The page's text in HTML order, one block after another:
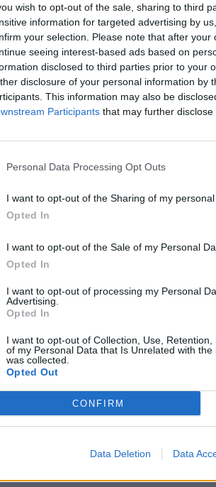
wish to opt-out of the sale, sharing to third
information for targeted advertising by
your selection. Please note that after
seeing interest-based ads based on
disclosed to third parties prior to your
disclosure of your personal information by
This information may also be
Participants that may further
Personal Data Processing Opt Outs
I want to opt-out of the Sharing of my personal
Opted In
I want to opt-out of the Sale of my Personal
Opted In
I want to opt-out of processing my Personal
Advertising.
Opted In
I want to opt-out of Collection, Use,
of my Personal Data that Is Unrelated with
was collected.
Opted Out
CONFIRM
Data Deletion Data
Word